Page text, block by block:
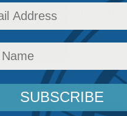
but the
on the work
, Latest News